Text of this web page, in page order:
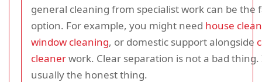
general cleaning from specialist work can be the
option. For example, you might need house
window cleaning, or domestic support alongside
cleanerwork. Clear separation is not a bad thing.
usually the honest thing.